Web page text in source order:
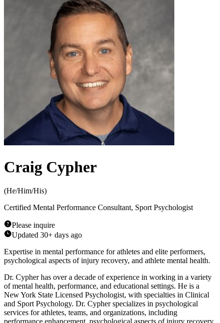
Craig Cypher
(He/Him/His)
Certified Mental Performance Consultant, Sport Psychologist
Please inquire
Updated 30+ days ago
Expertise in mental performance for athletes and elite performers,
psychological aspects of injury recovery, and athlete mental health.
Dr. Cypher has over a decade of experience in working in a variety
of mental health, performance, and educational settings. He is a
New York State Licensed Psychologist, with specialties in Clinical
and Sport Psychology. Dr. Cypher specializes in psychological
services for athletes, teams, and organizations, including